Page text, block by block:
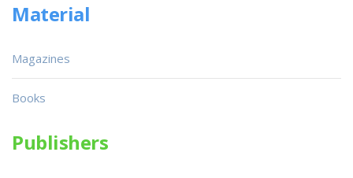
Material
Magazines
Books
Publishers